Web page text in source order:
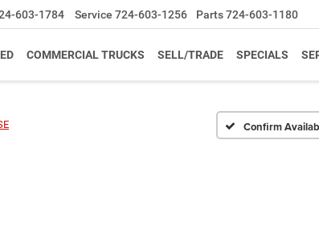
603-1784 Service 724-603-1256 Parts724-603-1180
COMMERCIAL TRUCKS SELL/TRADE SPECIALS
Confirm